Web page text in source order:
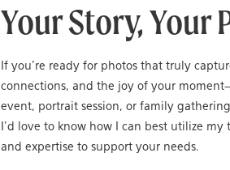
Your Story, Your
If you’re ready for photos that truly
connections, and the joy of your
event, portrait session, or family
I’d love to know how I can best utilize my
and expertise to support your needs.